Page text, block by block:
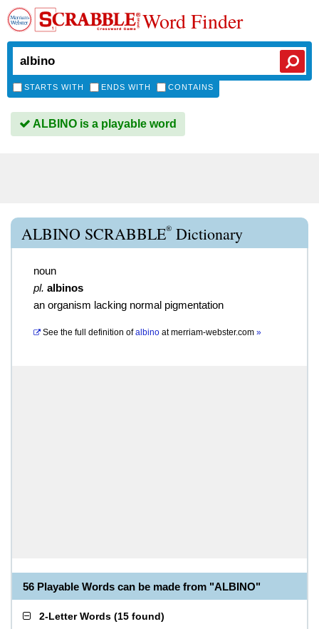
Word Finder
STARTS WITH ENDS WITH CONTAINS
ALBINO is a playable word
ALBINO SCRABBLE® Dictionary
noun
pl. albinos
an organism lacking normal pigmentation
See the full definition of albino atmerriam-webster.com »
56 Playable Words can be made from "ALBINO"
2-Letter Words (15 found)